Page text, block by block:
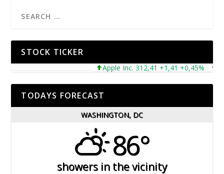
STOCK TICKER
Apple Inc. 312,41 +1,41 +0,45%
TODAYS FORECAST
WASHINGTON, DC
86°
showers in the vicinity